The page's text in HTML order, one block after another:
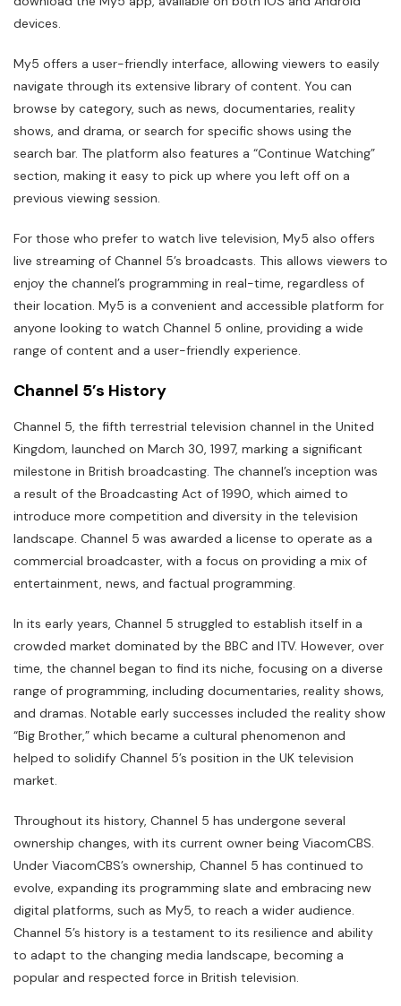
devices.
My5 offers a user-friendly interface, allowing viewers to easily
navigate through its extensive library of content. You can
browse by category, such as news, documentaries, reality
shows, and drama, or search for specific shows using the
search bar. The platform also features a “Continue Watching”
section, making it easy to pick up where you left off on a
previous viewing session.
For those who prefer to watch live television, My5 also offers
live streaming of Channel 5’s broadcasts. This allows viewers to
enjoy the channel’s programming in real-time, regardless of
their location. My5 is a convenient and accessible platform for
anyone looking to watch Channel 5 online, providing a wide
range of content and a user-friendly experience.
Channel 5’s History
Channel 5, the fifth terrestrial television channel in the United
Kingdom, launched on March 30, 1997, marking a significant
milestone in British broadcasting. The channel’s inception was
a result of the Broadcasting Act of 1990, which aimed to
introduce more competition and diversity in the television
landscape. Channel 5 was awarded a license to operate as a
commercial broadcaster, with a focus on providing a mix of
entertainment, news, and factual programming.
In its early years, Channel 5 struggled to establish itself in a
crowded market dominated by the BBC and ITV. However, over
time, the channel began to find its niche, focusing on a diverse
range of programming, including documentaries, reality shows,
and dramas. Notable early successes included the reality show
“Big Brother,” which became a cultural phenomenon and
helped to solidify Channel 5’s position in the UK television
market.
Throughout its history, Channel 5 has undergone several
ownership changes, with its current owner being ViacomCBS.
Under ViacomCBS’s ownership, Channel 5 has continued to
evolve, expanding its programming slate and embracing new
digital platforms, such as My5, to reach a wider audience.
Channel 5’s history is a testament to its resilience and ability
to adapt to the changing media landscape, becoming a
popular and respected force in British television.